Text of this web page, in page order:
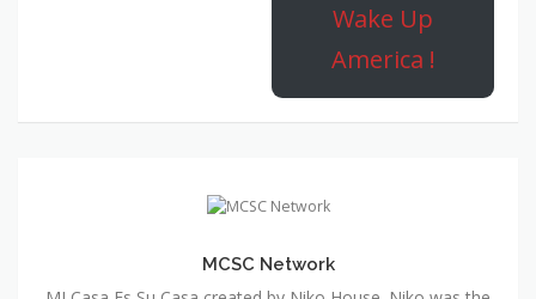
Wake Up
America !
MCSC Network